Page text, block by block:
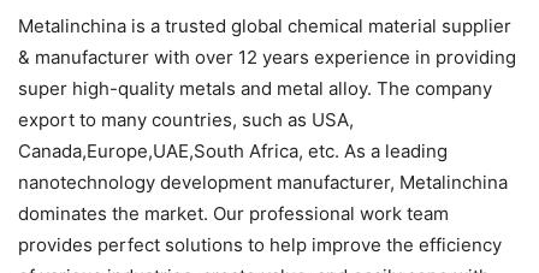
Metalinchina is a trusted global chemical material supplier
& manufacturer with over 12 years experience in providing
super high-quality metals and metal alloy. The company
export to many countries, such as USA,
Canada,Europe,UAE,South Africa, etc. As a leading
nanotechnology development manufacturer, Metalinchina
dominates the market. Our professional work team
provides perfect solutions to help improve the efficiency